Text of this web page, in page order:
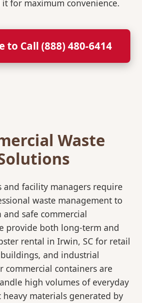
for maximum convenience.
to Call (888) 480-6414
Waste
and facility managers require
waste management to
safe commercial
provide both long-term and
rental in Irwin, SC for retail
and industrial
commercial containers are
high volumes of everyday
heavy materials generated by